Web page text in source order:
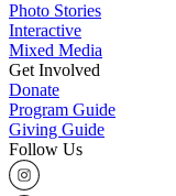
Photo Stories
Interactive
Mixed Media
Get Involved
Donate
Program Guide
Giving Guide
Follow Us